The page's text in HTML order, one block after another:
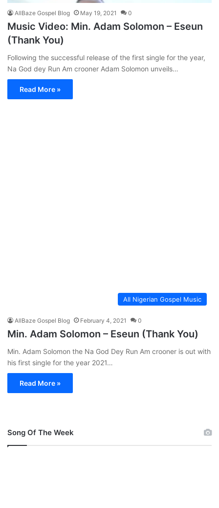
AllBaze Gospel Blog May 19, 2021 0
Music Video: Min. Adam Solomon – Eseun
(Thank You)
Following the successful release of the first single for the year,
Na God dey Run Am crooner Adam Solomon unveils…
Read More »
All Nigerian Gospel Music
AllBaze Gospel Blog February 4, 2021 0
Min. Adam Solomon – Eseun (Thank You)
Min. Adam Solomon the Na God Dey Run Am crooner is out with
his first single for the year 2021…
Read More »
Song Of The Week